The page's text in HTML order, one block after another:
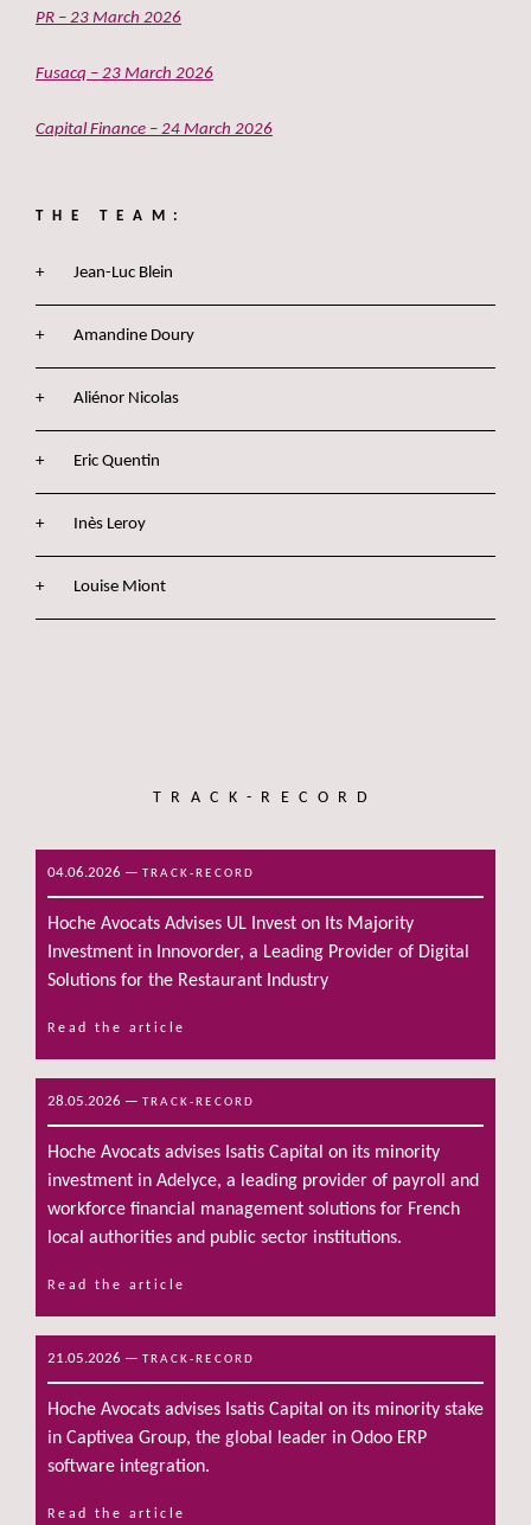
PR – 23 March 2026
Fusacq – 23 March 2026
Capital Finance – 24 March 2026
THE TEAM:
Jean-Luc Blein
Amandine Doury
Aliénor Nicolas
Eric Quentin
Inès Leroy
Louise Miont
TRACK-RECORD
04.06.2026 — TRACK-RECORD
Hoche Avocats Advises UL Invest on Its Majority
Investment in Innovorder, a Leading Provider of Digital
Solutions for the Restaurant Industry
Read the article
28.05.2026 — TRACK-RECORD
Hoche Avocats advises Isatis Capital on its minority
investment in Adelyce, a leading provider of payroll and
workforce financial management solutions for French
local authorities and public sector institutions.
Read the article
21.05.2026 — TRACK-RECORD
Hoche Avocats advises Isatis Capital on its minority stake
in Captivea Group, the global leader in Odoo ERP
software integration.
Read the article